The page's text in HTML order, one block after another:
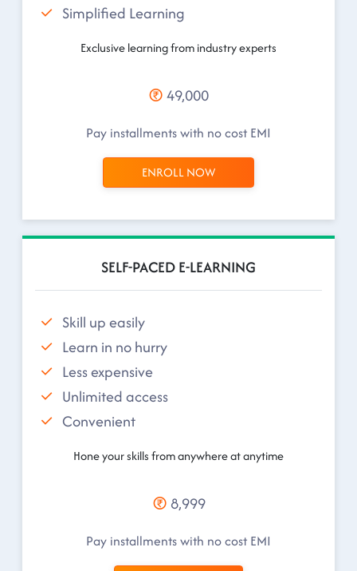
Simplified Learning
Exclusive learning from industry experts
49,000
Pay installments with no cost EMI
ENROLL NOW
SELF-PACED E-LEARNING
Skill up easily
Learn in no hurry
Less expensive
Unlimited access
Convenient
Hone your skills from anywhere at anytime
8,999
Pay installments with no cost EMI